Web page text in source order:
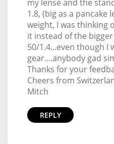
my lense and the
1.8, (big as a pancake
weight, I was thinking
it instead of the
50/1.4...even though I
gear....anybody gad
Thanks for your
Cheers from
Mitch
REPLY